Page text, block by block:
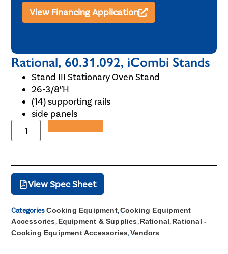
View Financing Application
Rational, 60.31.092, iCombi Stands
Stand III Stationary Oven Stand
26-3/8″H
(14) supporting rails
side panels
View Spec Sheet
Categories Cooking Equipment,Cooking Equipment
Accessories,Equipment & Supplies,Rational,Rational -
Cooking Equipment Accessories,Vendors